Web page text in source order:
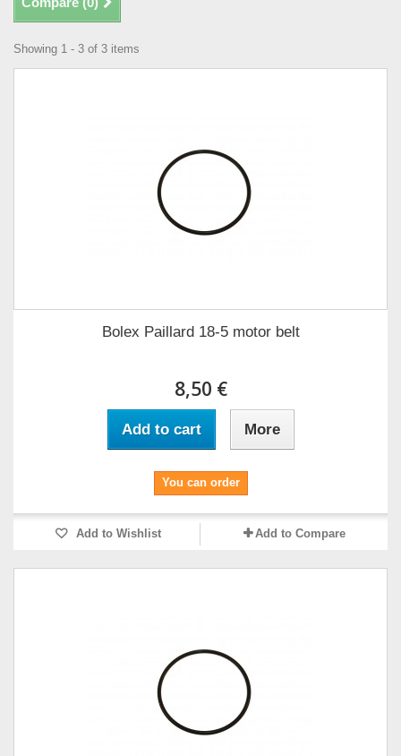
Showing 1 - 3 of 3 items
Bolex Paillard 18-5 motor belt
8,50 €
Add to cart More
You can order
Add to Wishlist Add to Compare